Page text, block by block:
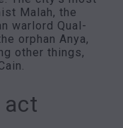
Malah, the
warlord Qual-
orphan Anya,
other things,